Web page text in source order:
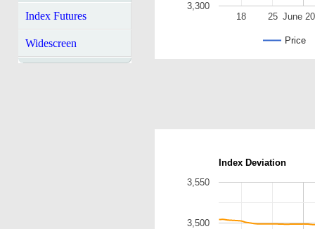
Index Futures
Widescreen Price
June
18 25
3,300
Index Deviation
3,500
3,550